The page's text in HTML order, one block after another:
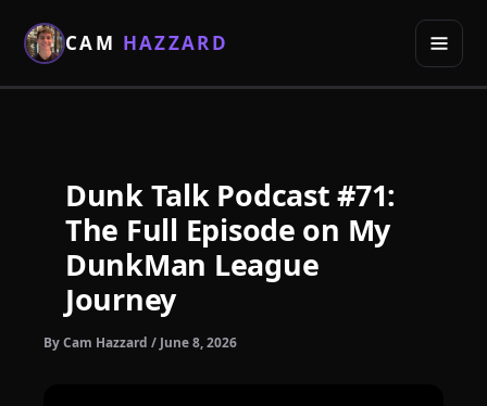
content
CAM HAZZARD
Dunk Talk Podcast #71:
The Full Episode on My
DunkMan League
Journey
ByCam Hazzard / June 8, 2026